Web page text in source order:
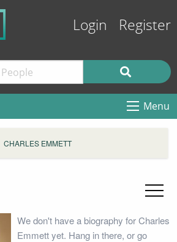
Login Register
Menu
CHARLES EMMETT
We don't have a biography for Charles
Emmett yet. Hang in there, or go